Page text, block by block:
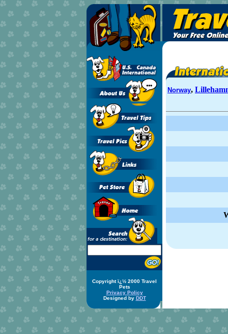
Norway,
Copyright ï¿½ 2000 Travel
Pets
Privacy Policy
Designed by DDT